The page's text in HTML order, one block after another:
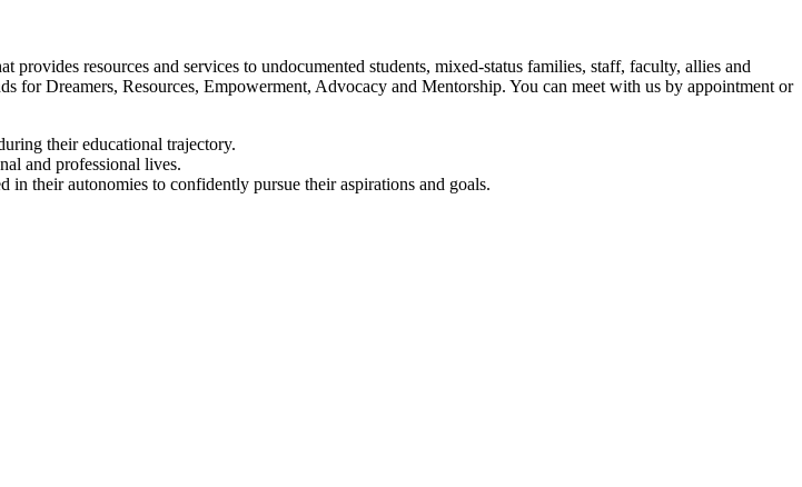
resources and services to undocumented students, mixed-status families, staff, faculty, allies and
Dreamers, Resources, Empowerment, Advocacy and Mentorship. You can meet with us by appointment or
their educational trajectory.
and professional lives.
in their autonomies to confidently pursue their aspirations and goals.